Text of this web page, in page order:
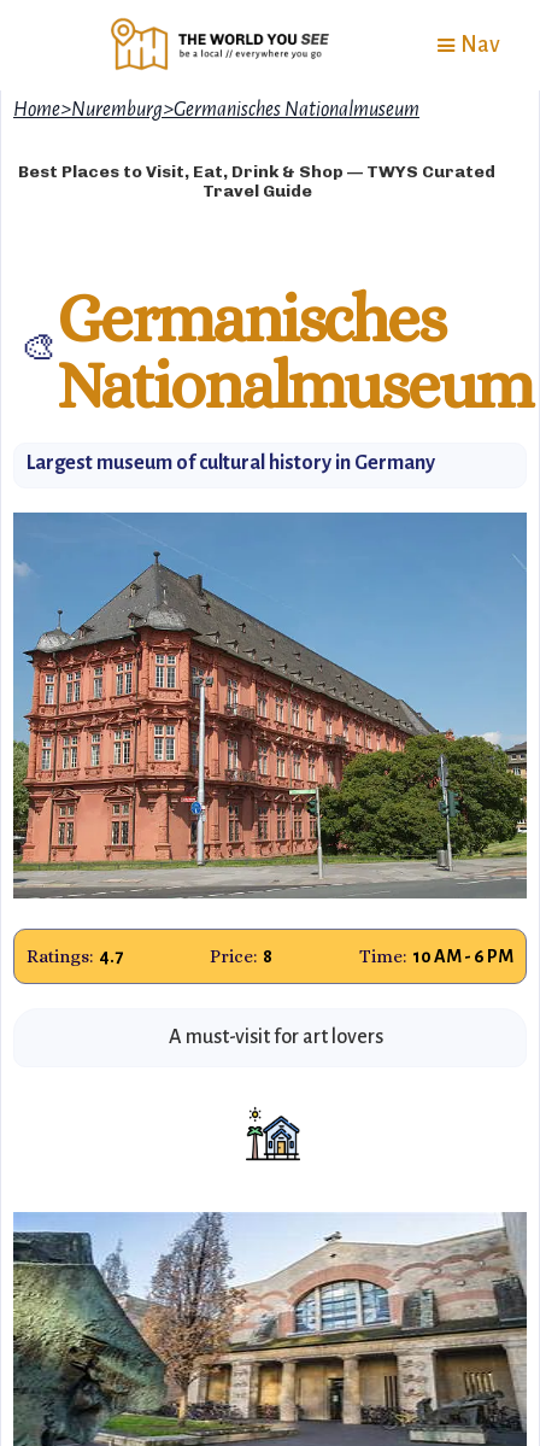
Nav
Home>Nuremburg>Germanisches Nationalmuseum
Best Places to Visit, Eat, Drink & Shop — TWYS Curated
Travel Guide
🎨Germanisches
Nationalmuseum
Largest museum of cultural history in Germany
Ratings: 4.7 Price: 8 Time: 10 AM - 6 PM
A must-visit for art lovers